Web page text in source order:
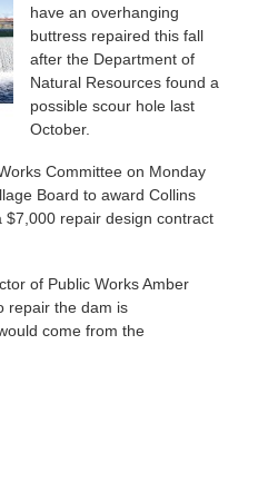
have an overhanging
buttress repaired this fall
after the Department of
Natural Resources found a
possible scour hole last
October.
Committee on Monday
Board to award Collins
$7,000 repair design contract
of Public Works Amber
repair the dam is
come from the